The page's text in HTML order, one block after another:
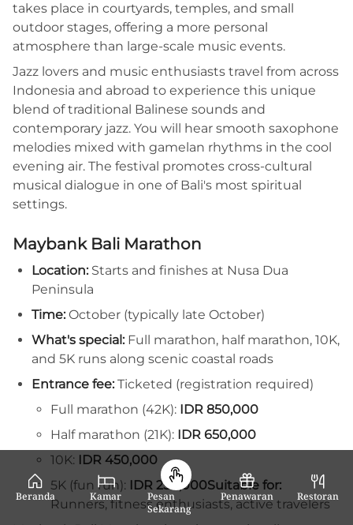
takes place in courtyards, temples, and small
outdoor stages, offering a more personal
atmosphere than large-scale music events.
Jazz lovers and music enthusiasts travel from across
Indonesia and abroad to experience this unique
blend of traditional Balinese sounds and
contemporary jazz. You will hear smooth saxophone
melodies mixed with gamelan rhythms in the cool
evening air. The festival promotes cross-cultural
musical dialogue in one of Bali's most spiritual
settings.
Maybank Bali Marathon
Location: Starts and finishes at Nusa Dua
Peninsula
Time: October (typically late October)
What's special: Full marathon, half marathon, 10K,
and 5K runs along scenic coastal roads
Entrance fee: Ticketed (registration required)
Full marathon (42K): IDR 850,000
Half marathon (21K): IDR 650,000
10K: IDR 450,000
5K (fun run): IDR 250,000Suitable for:
Runners, fitness enthusiasts, active travelers
Beranda Kamar
Pesan
Sekarang
Penawaran Restoran